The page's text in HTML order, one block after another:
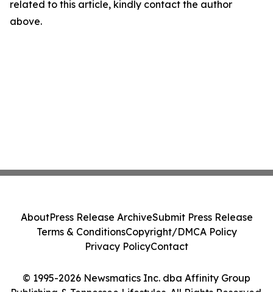
related to this article, kindly contact the author
above.
© 1995-2026 Newsmatics Inc. dba Affinity Group
Publishing & Tennessee Lifestyles. All Rights Reserved.
AboutPress Release ArchiveSubmit Press Release
Terms & ConditionsCopyright/DMCA Policy
Privacy PolicyContact